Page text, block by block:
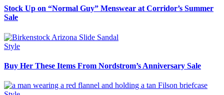
Stock Up on “Normal Guy” Menswear at Corridor’s Summer
Sale
Style
Buy Her These Items From Nordstrom’s Anniversary Sale